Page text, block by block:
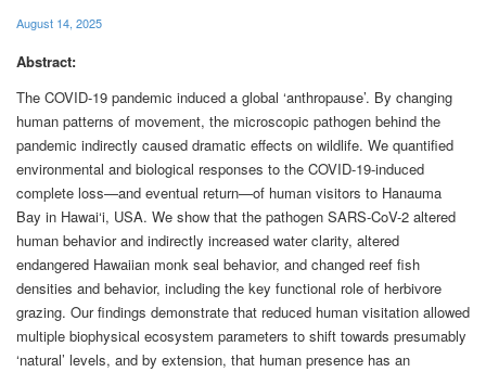
August 14, 2025
Abstract:
The COVID-19 pandemic induced a global ‘anthropause’. By changing
human patterns of movement, the microscopic pathogen behind the
pandemic indirectly caused dramatic effects on wildlife. We quantified
environmental and biological responses to the COVID-19-induced
complete loss—and eventual return—of human visitors to Hanauma
Bay in Hawai‘i, USA. We show that the pathogen SARS-CoV-2 altered
human behavior and indirectly increased water clarity, altered
endangered Hawaiian monk seal behavior, and changed reef fish
densities and behavior, including the key functional role of herbivore
grazing. Our findings demonstrate that reduced human visitation allowed
multiple biophysical ecosystem parameters to shift towards presumably
‘natural’ levels, and by extension, that human presence has an